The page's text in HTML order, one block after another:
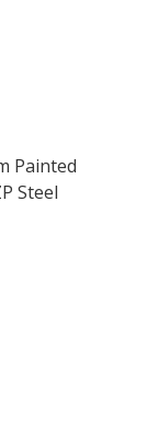
Painted
Steel